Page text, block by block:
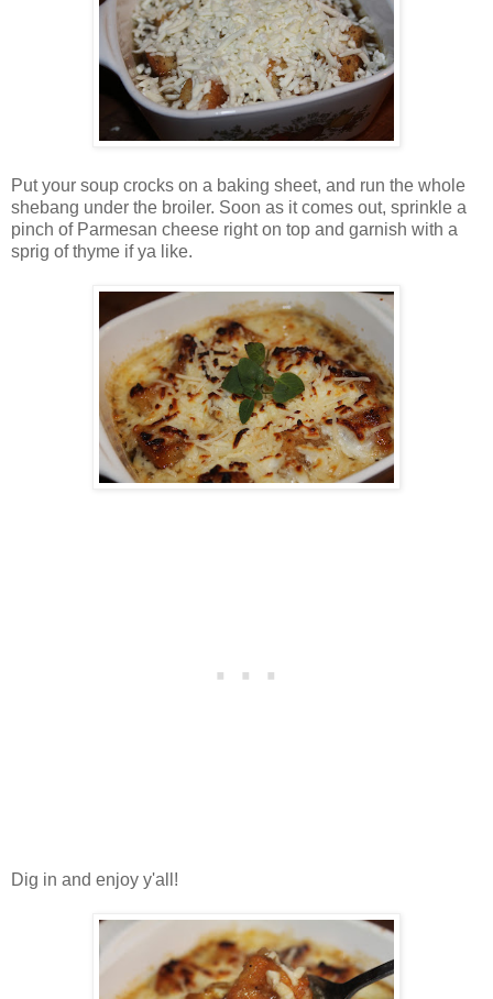
Put your soup crocks on a baking sheet, and run the whole
shebang under the broiler. Soon as it comes out, sprinkle a
pinch of Parmesan cheese right on top and garnish with a
sprig of thyme if ya like.
Dig in and enjoy y'all!